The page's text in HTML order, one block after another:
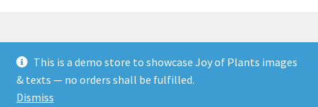
© JOP Woocommerce Demo Storefront 2026
Built with Storefront & WooCommerce
This is a demo store to showcase Joy of Plants images
& texts — no orders shall be fulfilled.
Dismiss